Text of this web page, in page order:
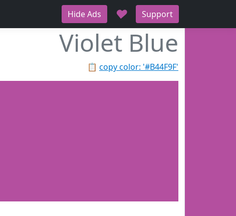
Hide Ads ♥ Support
Violet Blue
📋 copy color: '#B44F9F'